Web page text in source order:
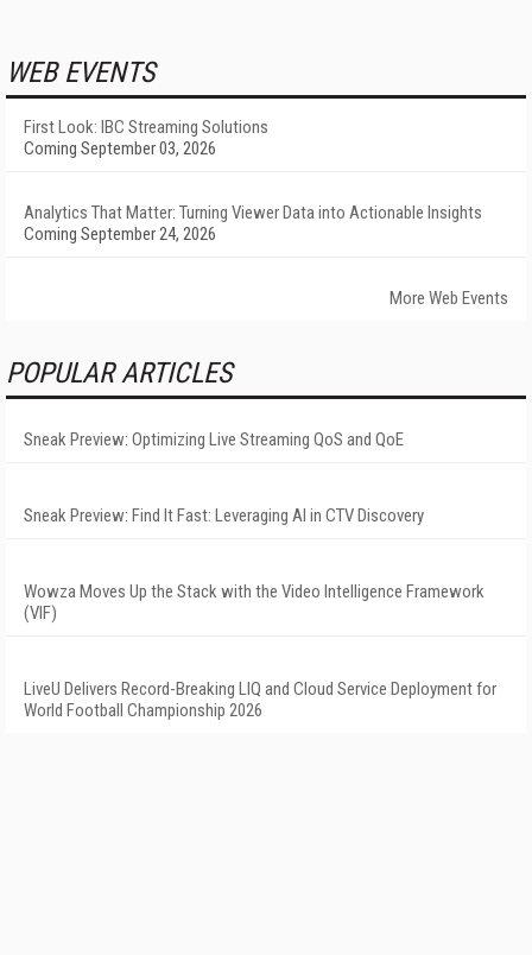
WEB EVENTS
First Look: IBC Streaming Solutions
Coming September 03, 2026
Analytics That Matter: Turning Viewer Data into Actionable Insights
Coming September 24, 2026
More Web Events
POPULAR ARTICLES
Sneak Preview: Optimizing Live Streaming QoS and QoE
Sneak Preview: Find It Fast: Leveraging AI in CTV Discovery
Wowza Moves Up the Stack with the Video Intelligence Framework
(VIF)
LiveU Delivers Record-Breaking LIQ and Cloud Service Deployment for
World Football Championship 2026